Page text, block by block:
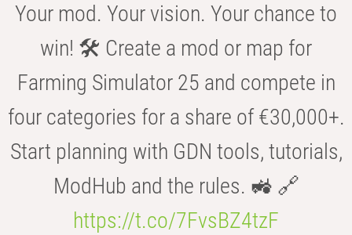
Your mod. Your vision. Your chance to
win! 🛠️ Create a mod or map for
Farming Simulator 25 and compete in
four categories for a share of €30,000+.
Start planning with GDN tools, tutorials,
ModHub and the rules. 🚜 🔗
https://t.co/7FvsBZ4tzF